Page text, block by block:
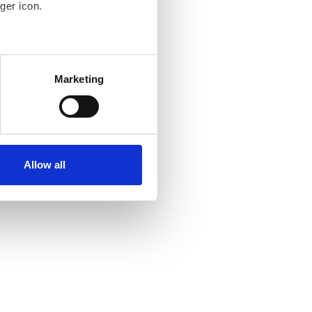
icon.
meters
who may combine it with
Read more about
Marketing
Allow all